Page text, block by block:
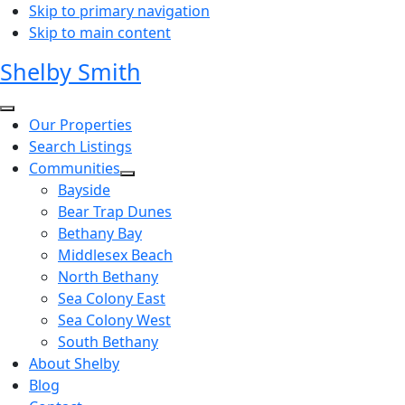
Skip to primary navigation
Skip to main content
Shelby Smith
Our Properties
Search Listings
Communities
Bayside
Bear Trap Dunes
Bethany Bay
Middlesex Beach
North Bethany
Sea Colony East
Sea Colony West
South Bethany
About Shelby
Blog